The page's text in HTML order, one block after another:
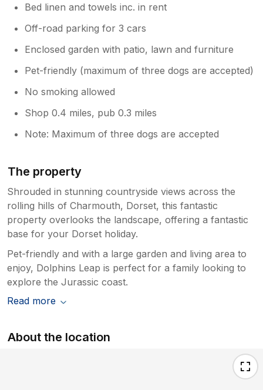
Bed linen and towels inc. in rent
Off-road parking for 3 cars
Enclosed garden with patio, lawn and furniture
Pet-friendly (maximum of three dogs are accepted)
No smoking allowed
Shop 0.4 miles, pub 0.3 miles
Note: Maximum of three dogs are accepted
The property
Shrouded in stunning countryside views across the
rolling hills of Charmouth, Dorset, this fantastic
property overlooks the landscape, offering a fantastic
base for your Dorset holiday.
Pet-friendly and with a large garden and living area to
enjoy, Dolphins Leap is perfect for a family looking to
explore the Jurassic coast.
Read more
About the location